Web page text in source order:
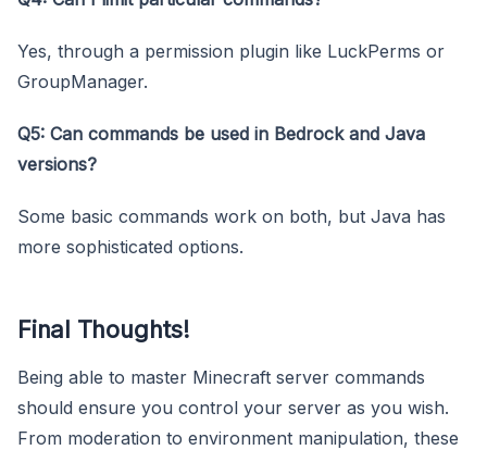
Yes, through a permission plugin like LuckPerms or
GroupManager.
Q5: Can commands be used in Bedrock and Java
versions?
Some basic commands work on both, but Java has
more sophisticated options.
Final Thoughts!
Being able to master Minecraft server commands
should ensure you control your server as you wish.
From moderation to environment manipulation, these